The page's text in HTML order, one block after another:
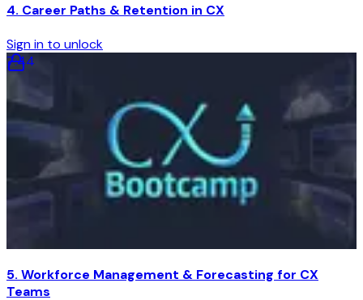
4. Career Paths & Retention in CX
Sign in to unlock
7:44
5. Workforce Management & Forecasting for CX
Teams